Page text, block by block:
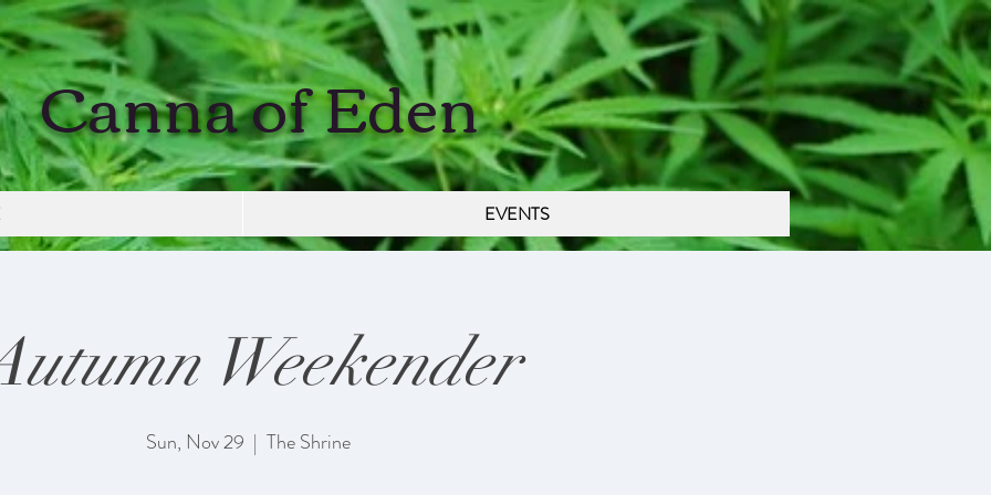
Canna of Eden
EVENTS
Weekender
Sun, Nov 29
  |
The Shrine